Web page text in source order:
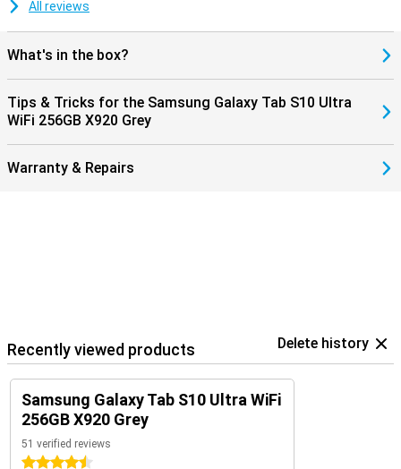
All reviews
What's in the box?
Tips & Tricks for the Samsung Galaxy Tab S10 Ultra
WiFi 256GB X920 Grey
Warranty & Repairs
Recently viewed products Delete history
Samsung Galaxy Tab S10 Ultra WiFi
256GB X920 Grey
51 verified reviews
4.5 stars